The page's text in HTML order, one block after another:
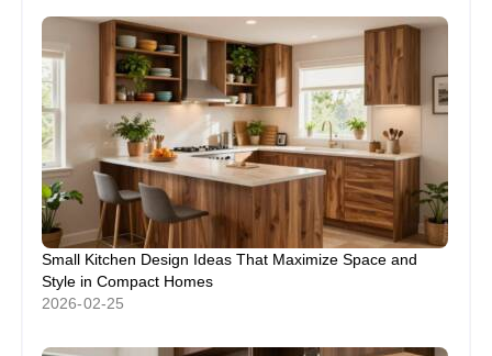
Small Kitchen Design Ideas That Maximize Space and
Style in Compact Homes
2026-02-25